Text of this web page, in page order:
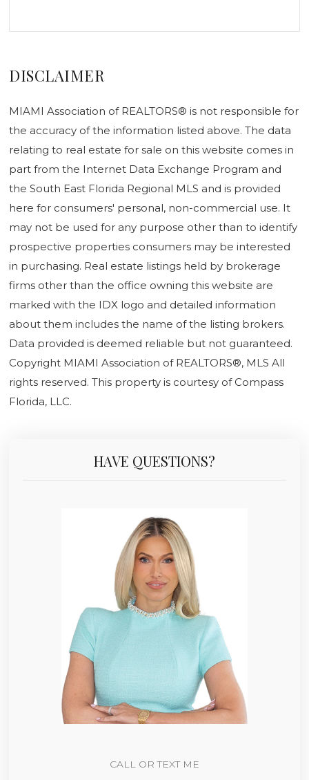
DISCLAIMER
MIAMI Association of REALTORS® is not responsible for
the accuracy of the information listed above. The data
relating to real estate for sale on this website comes in
part from the Internet Data Exchange Program and
the South East Florida Regional MLS and is provided
here for consumers' personal, non-commercial use. It
may not be used for any purpose other than to identify
prospective properties consumers may be interested
in purchasing. Real estate listings held by brokerage
firms other than the office owning this website are
marked with the IDX logo and detailed information
about them includes the name of the listing brokers.
Data provided is deemed reliable but not guaranteed.
Copyright MIAMI Association of REALTORS®, MLS All
rights reserved. This property is courtesy of Compass
Florida, LLC.
HAVE QUESTIONS?
CALL OR TEXT ME